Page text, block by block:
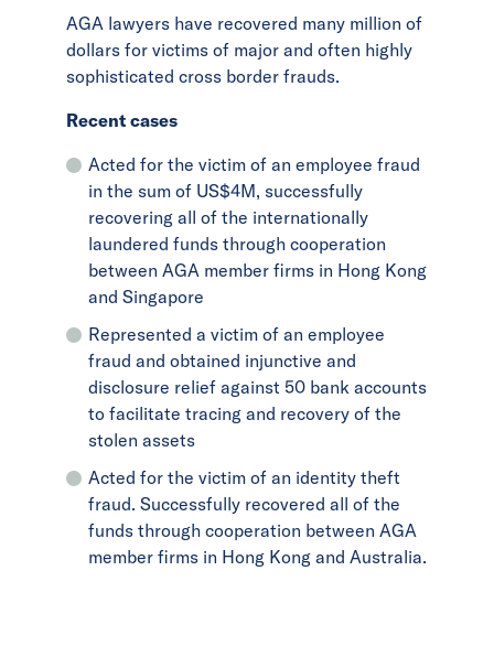
AGA lawyers have recovered many million of
dollars for victims of major and often highly
sophisticated cross border frauds.
Recent cases
Acted for the victim of an employee fraud
in the sum of US$4M, successfully
recovering all of the internationally
laundered funds through cooperation
between AGA member firms in Hong Kong
and Singapore
Represented a victim of an employee
fraud and obtained injunctive and
disclosure relief against 50 bank accounts
to facilitate tracing and recovery of the
stolen assets
Acted for the victim of an identity theft
fraud. Successfully recovered all of the
funds through cooperation between AGA
member firms in Hong Kong and Australia.